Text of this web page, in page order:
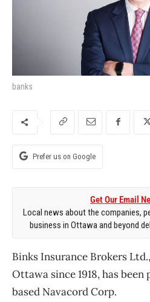
banks
Prefer us on Google
Get Our Email
Local news about the companies,
business in Ottawa and beyond
Binks Insurance Brokers
Ottawa since 1918, has
based Navacord Corp.